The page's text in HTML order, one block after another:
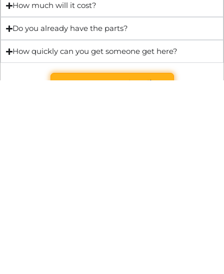
How much will it cost?
Do you already have the parts?
How quickly can you get someone get here?
Get Quote & Book Online